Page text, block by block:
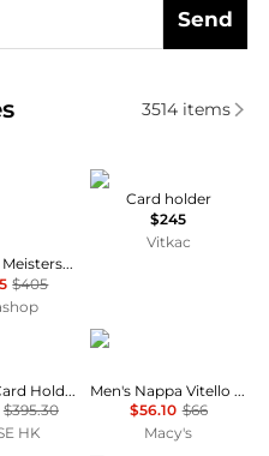
Send
Men's Wallets based
3514items
Montblanc Meisterstuck Selection Soft Card Holder - Ottanio
$405
ETRO
Card holder
$245
Vitkac
Pink Slim Card Holder
$395.30
HK
Bosca
Men's Nappa Vitello Calling Card Case
$56.10 $66
Macy's